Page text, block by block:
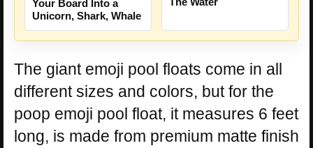
Your Board Into a
Unicorn, Shark, Whale
The giant emoji pool floats come in all
different sizes and colors, but for the
poop emoji pool float, it measures 6 feet
long, is made from premium matte finish